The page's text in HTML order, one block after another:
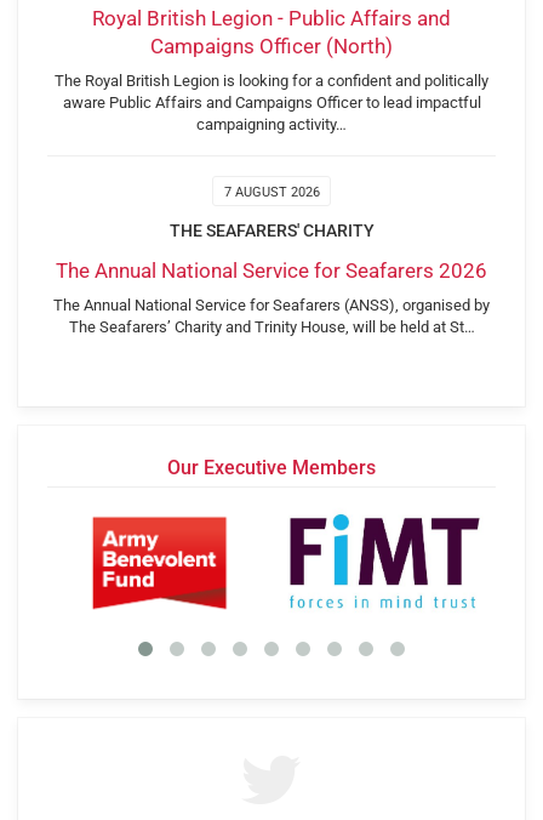
Royal British Legion - Public Affairs and
Campaigns Officer (North)
The Royal British Legion is looking for a confident and politically
aware Public Affairs and Campaigns Officer to lead impactful
campaigning activity…
7 AUGUST 2026
THE SEAFARERS' CHARITY
The Annual National Service for Seafarers 2026
The Annual National Service for Seafarers (ANSS), organised by
The Seafarers’ Charity and Trinity House, will be held at St…
Our Executive Members